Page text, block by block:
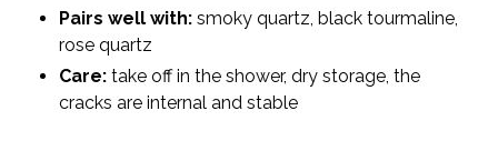
Pairs well with: smoky quartz, black tourmaline,
rose quartz
Care: take off in the shower, dry storage, the
cracks are internal and stable